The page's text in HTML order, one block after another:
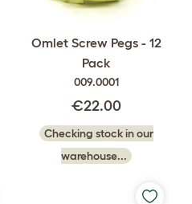
Omlet Screw Pegs - 12
Pack
009.0001
€22.00
Checking stock in our
warehouse...